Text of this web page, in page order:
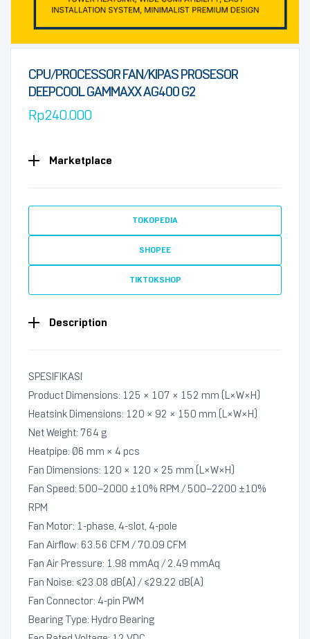
CPU/PROCESSOR FAN/KIPAS PROSESOR
DEEPCOOL GAMMAXX AG400 G2
Rp240.000
Marketplace
TOKOPEDIA
SHOPEE
TIKTOKSHOP
Description
SPESIFIKASI
Product Dimensions: 125 × 107 × 152 mm (L×W×H)
Heatsink Dimensions: 120 × 92 × 150 mm (L×W×H)
Net Weight: 764 g
Heatpipe: Ø6 mm × 4 pcs
Fan Dimensions: 120 × 120 × 25 mm (L×W×H)
Fan Speed: 500–2000 ±10% RPM / 500–2200 ±10%
RPM
Fan Motor: 1‑phase, 4‑slot, 4‑pole
Fan Airflow: 63.56 CFM / 70.09 CFM
Fan Air Pressure: 1.98 mmAq / 2.49 mmAq
Fan Noise: ≤23.08 dB(A) / ≤29.22 dB(A)
Fan Connector: 4‑pin PWM
Bearing Type: Hydro Bearing